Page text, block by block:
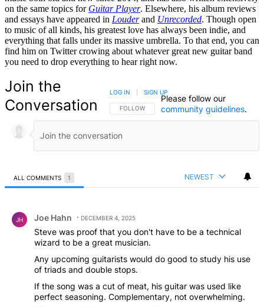
on the same topics for Guitar Player. Elsewhere, his album reviews
and essays have appeared in Louderand Unrecorded. Though open
to music of all kinds, his greatest love has always been indie, and
everything that falls under its massive umbrella. To that end, you can
find him on Twitter crowing about whatever great new guitar band
you need to drop everything to hear right now.
Join the
Conversation
FOLLOW THIS CONVERSATION TO BE NOTIFIED
FOLLOW
LOG IN SIGN UP
Please follow our
community guidelines.
ALL COMMENTS 1 NEWEST
JH Joe Hahn DECEMBER 4, 2025
Steve was proof that you don't have to be a technical
wizard to be a great musician.
Any upcoming guitarists would do good to study his use
of triads and double stops.
If the song was a cut of meat, his guitar was used like
perfect seasoning. Complementary, not overwhelming.